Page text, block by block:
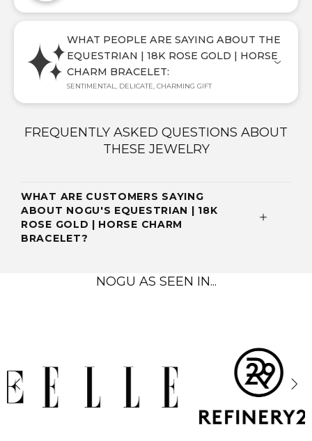
WHAT PEOPLE ARE SAYING ABOUT THE
EQUESTRIAN | 18K ROSE GOLD | HORSE
CHARM BRACELET:
SENTIMENTAL, DELICATE, CHARMING GIFT
FREQUENTLY ASKED QUESTIONS ABOUT
THESE JEWELRY
WHAT ARE CUSTOMERS SAYING
ABOUT NOGU'S EQUESTRIAN | 18K
ROSE GOLD | HORSE CHARM
BRACELET?
NOGU AS SEEN IN...